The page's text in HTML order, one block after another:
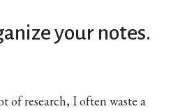
your notes.
of research, I often waste a